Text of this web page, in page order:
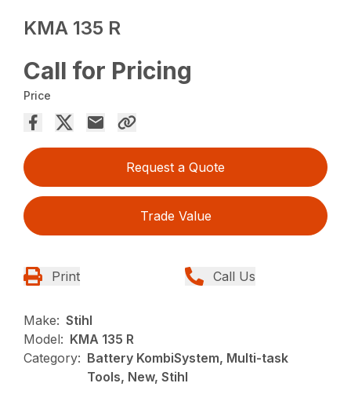
KMA 135 R
Call for Pricing
Price
Request a Quote
Trade Value
Print Call Us
Make: Stihl
Model: KMA 135 R
Category: Battery KombiSystem, Multi-task
Tools, New, Stihl